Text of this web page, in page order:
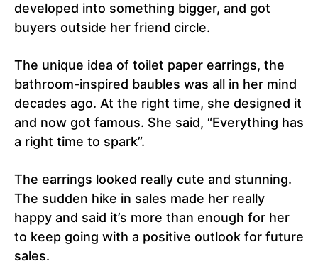
developed into something bigger, and got
buyers outside her friend circle.
The unique idea of toilet paper earrings, the
bathroom-inspired baubles was all in her mind
decades ago. At the right time, she designed it
and now got famous. She said, “Everything has
a right time to spark”.
The earrings looked really cute and stunning.
The sudden hike in sales made her really
happy and said it’s more than enough for her
to keep going with a positive outlook for future
sales.